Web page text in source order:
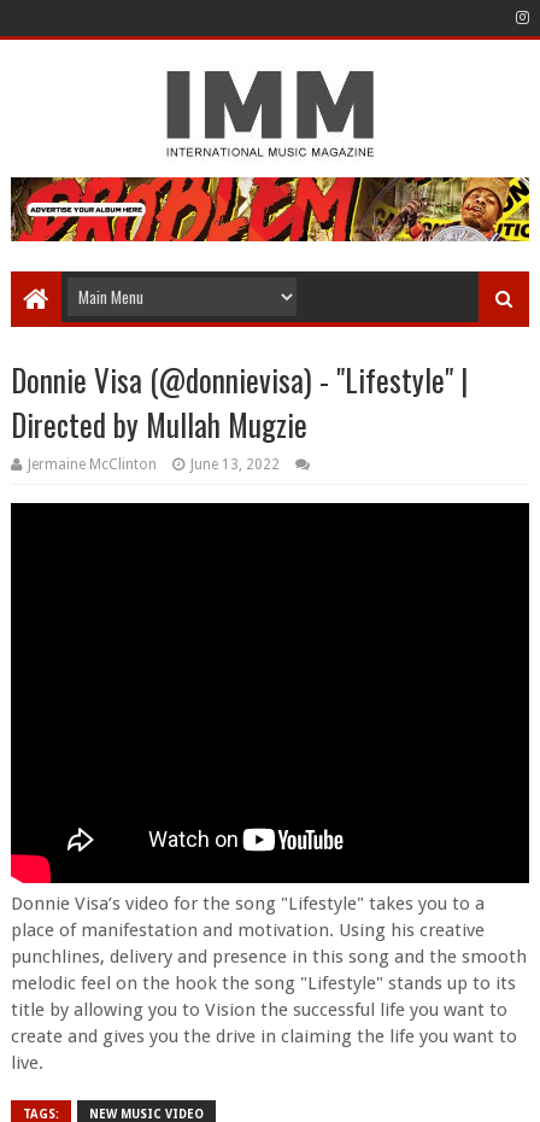
Donnie Visa (@donnievisa) - "Lifestyle" |
Directed by Mullah Mugzie
Jermaine McClinton June 13, 2022
Donnie Visa’s video for the song "Lifestyle" takes you to a
place of manifestation and motivation. Using his creative
punchlines, delivery and presence in this song and the smooth
melodic feel on the hook the song "Lifestyle" stands up to its
title by allowing you to Vision the successful life you want to
create and gives you the drive in claiming the life you want to
live.
TAGS: NEW MUSIC VIDEO